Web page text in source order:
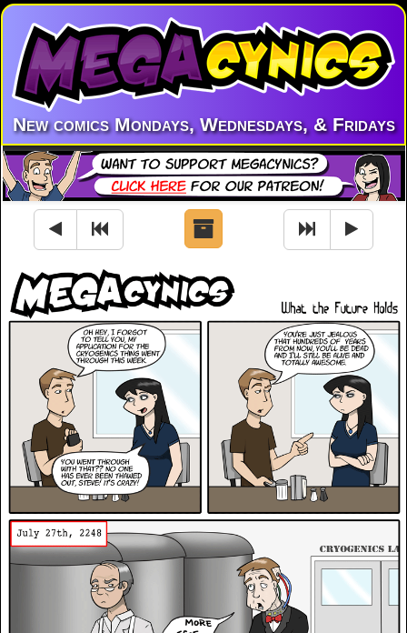
New comics Mondays, Wednesdays, & Fridays